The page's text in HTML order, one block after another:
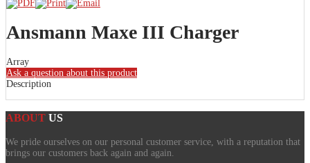
Ansmann Maxe III Charger
Array
Ask a question about this product
Description
ABOUT US
We pride ourselves on our personal customer service, with a reputation that
brings our customers back again and again.